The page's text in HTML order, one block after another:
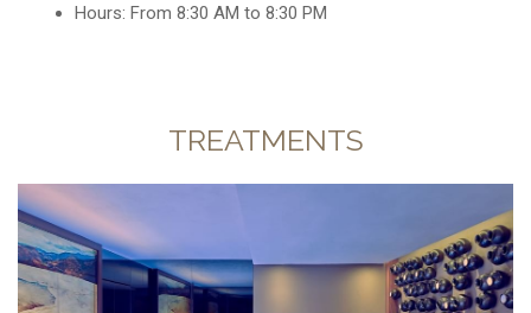
Hours: From 8:30 AM to 8:30 PM
TREATMENTS